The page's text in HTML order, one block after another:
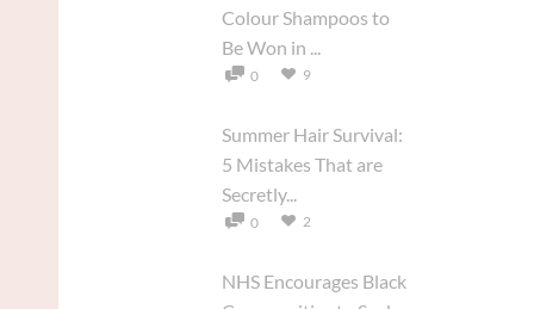
Colour Shampoos to
Be Won in ...
0 9
Summer Hair Survival:
5 Mistakes That are
Secretly...
0 2
NHS Encourages Black